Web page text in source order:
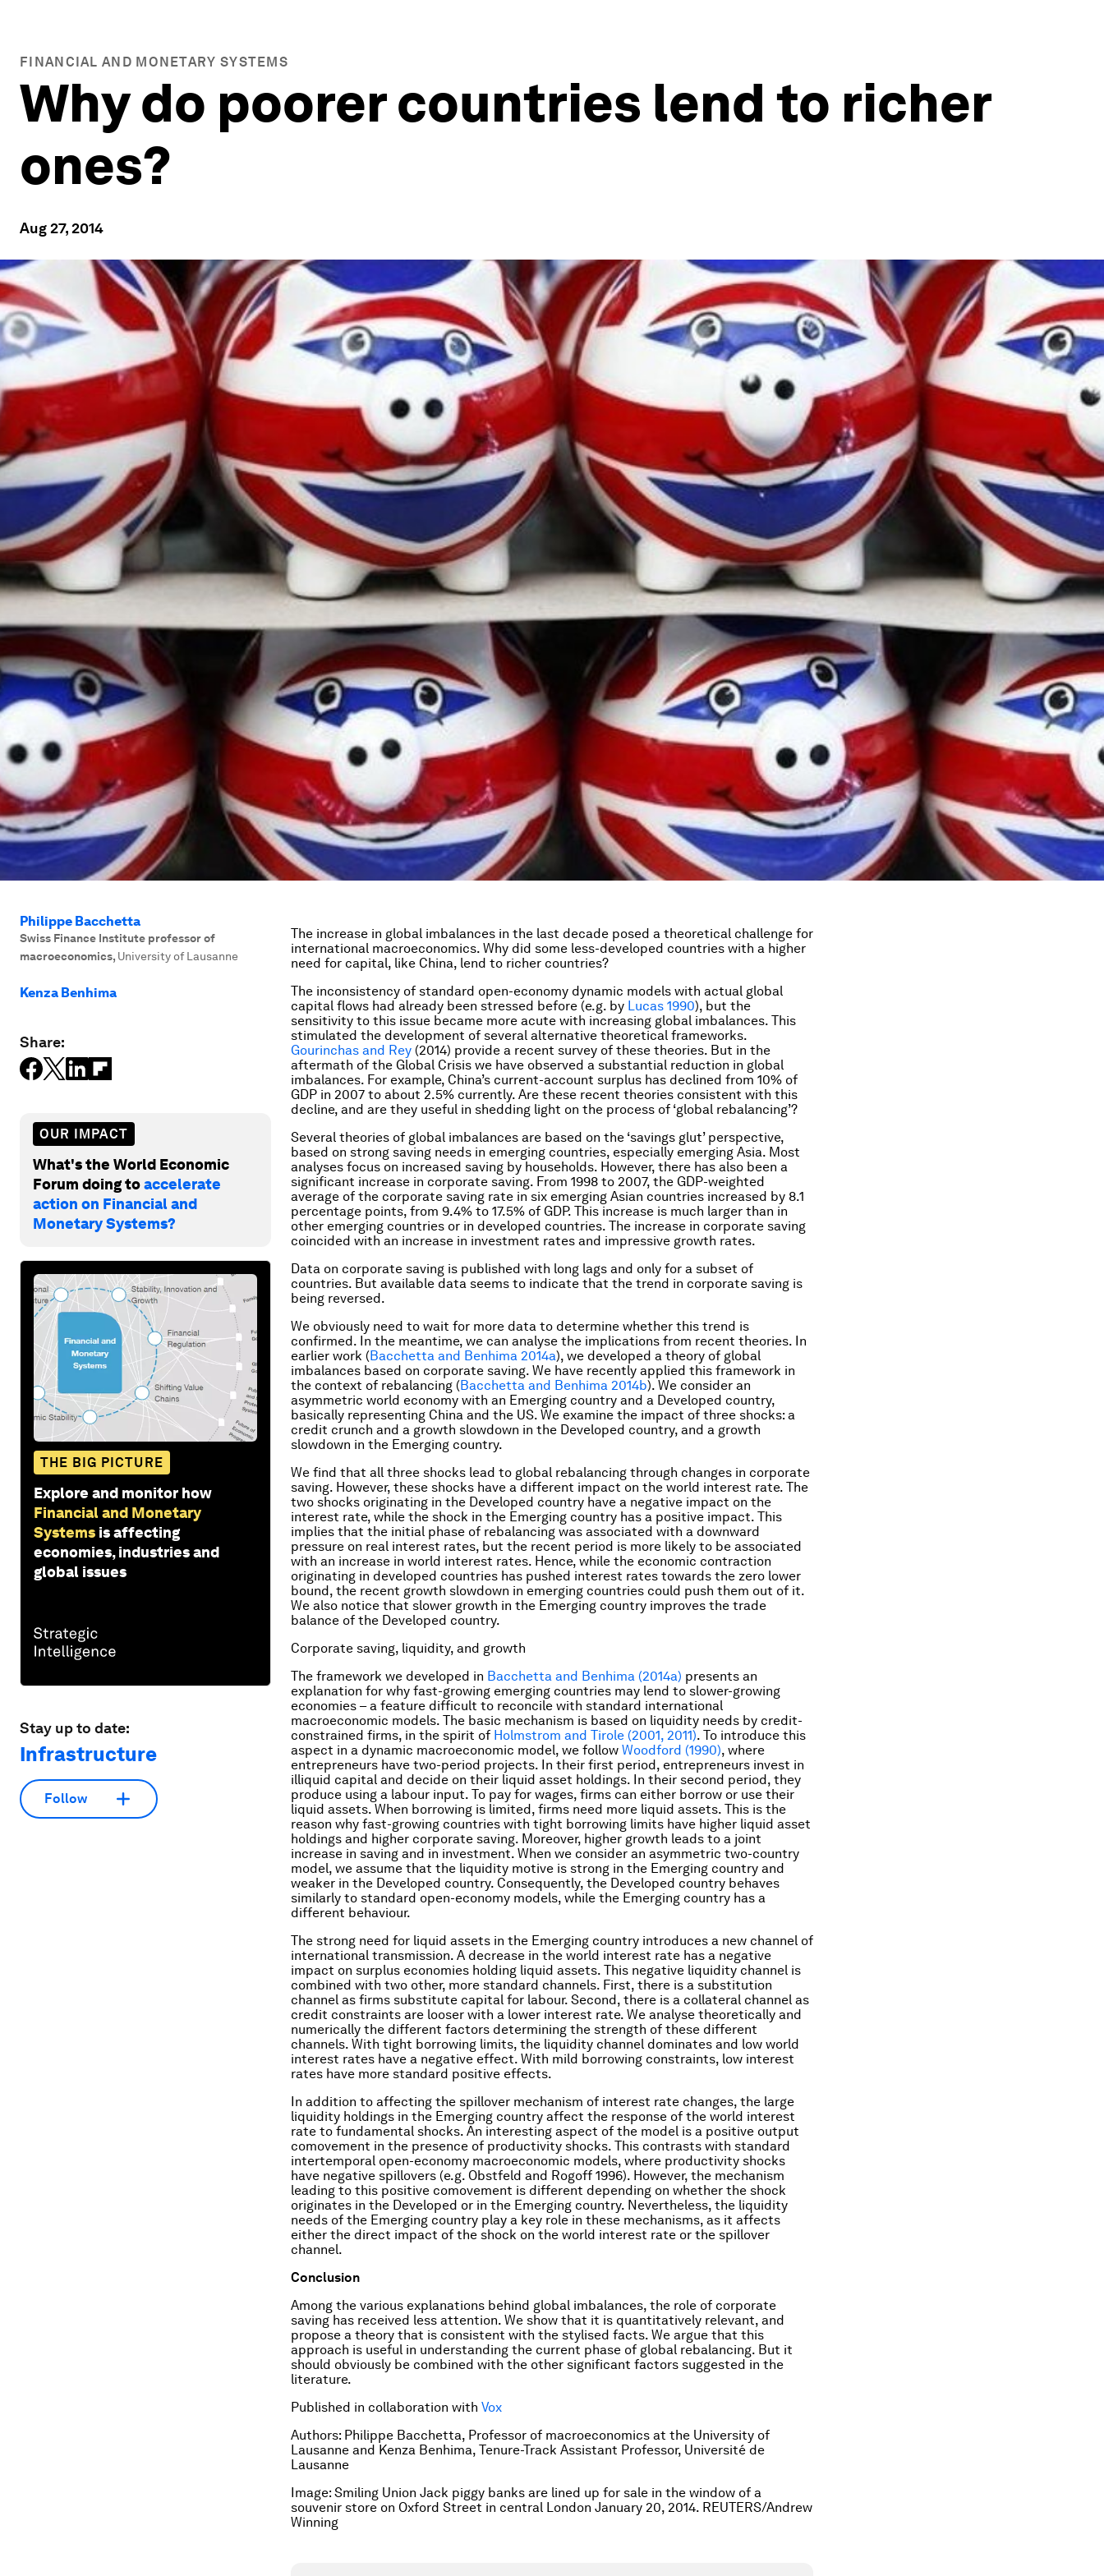
FINANCIAL AND MONETARY SYSTEMS
Why do poorer countries lend to richer
ones?
Aug 27, 2014
Philippe Bacchetta
Swiss Finance Institute professor of
macroeconomics, University of Lausanne
Kenza Benhima
Share:
OUR IMPACT
What's the World Economic
Forum doing toaccelerate
action on Financial and
Monetary Systems?
THE BIG PICTURE
Explore and monitor how
Financial and Monetary
Systems is affecting
economies, industries and
global issues
Stay up to date:
Infrastructure
Follow
The increase in global imbalances in the last decade posed a theoretical challenge for
international macroeconomics. Why did some less-developed countries with a higher
need for capital, like China, lend to richer countries?
The inconsistency of standard open-economy dynamic models with actual global
capital flows had already been stressed before (e.g. by Lucas 1990), but the
sensitivity to this issue became more acute with increasing global imbalances. This
stimulated the development of several alternative theoretical frameworks.
Gourinchas and Rey (2014) provide a recent survey of these theories. But in the
aftermath of the Global Crisis we have observed a substantial reduction in global
imbalances. For example, China’s current-account surplus has declined from 10% of
GDP in 2007 to about 2.5% currently. Are these recent theories consistent with this
decline, and are they useful in shedding light on the process of ‘global rebalancing’?
Several theories of global imbalances are based on the ‘savings glut’ perspective,
based on strong saving needs in emerging countries, especially emerging Asia. Most
analyses focus on increased saving by households. However, there has also been a
significant increase in corporate saving. From 1998 to 2007, the GDP-weighted
average of the corporate saving rate in six emerging Asian countries increased by 8.1
percentage points, from 9.4% to 17.5% of GDP. This increase is much larger than in
other emerging countries or in developed countries. The increase in corporate saving
coincided with an increase in investment rates and impressive growth rates.
Data on corporate saving is published with long lags and only for a subset of
countries. But available data seems to indicate that the trend in corporate saving is
being reversed.
We obviously need to wait for more data to determine whether this trend is
confirmed. In the meantime, we can analyse the implications from recent theories. In
earlier work (Bacchetta and Benhima 2014a), we developed a theory of global
imbalances based on corporate saving. We have recently applied this framework in
the context of rebalancing (Bacchetta and Benhima 2014b). We consider an
asymmetric world economy with an Emerging country and a Developed country,
basically representing China and the US. We examine the impact of three shocks: a
credit crunch and a growth slowdown in the Developed country, and a growth
slowdown in the Emerging country.
We find that all three shocks lead to global rebalancing through changes in corporate
saving. However, these shocks have a different impact on the world interest rate. The
two shocks originating in the Developed country have a negative impact on the
interest rate, while the shock in the Emerging country has a positive impact. This
implies that the initial phase of rebalancing was associated with a downward
pressure on real interest rates, but the recent period is more likely to be associated
with an increase in world interest rates. Hence, while the economic contraction
originating in developed countries has pushed interest rates towards the zero lower
bound, the recent growth slowdown in emerging countries could push them out of it.
We also notice that slower growth in the Emerging country improves the trade
balance of the Developed country.
Corporate saving, liquidity, and growth
The framework we developed in Bacchetta and Benhima (2014a) presents an
explanation for why fast-growing emerging countries may lend to slower-growing
economies – a feature difficult to reconcile with standard international
macroeconomic models. The basic mechanism is based on liquidity needs by credit-
constrained firms, in the spirit of Holmstrom and Tirole (2001, 2011). To introduce this
aspect in a dynamic macroeconomic model, we follow Woodford (1990), where
entrepreneurs have two-period projects. In their first period, entrepreneurs invest in
illiquid capital and decide on their liquid asset holdings. In their second period, they
produce using a labour input. To pay for wages, firms can either borrow or use their
liquid assets. When borrowing is limited, firms need more liquid assets. This is the
reason why fast-growing countries with tight borrowing limits have higher liquid asset
holdings and higher corporate saving. Moreover, higher growth leads to a joint
increase in saving and in investment. When we consider an asymmetric two-country
model, we assume that the liquidity motive is strong in the Emerging country and
weaker in the Developed country. Consequently, the Developed country behaves
similarly to standard open-economy models, while the Emerging country has a
different behaviour.
The strong need for liquid assets in the Emerging country introduces a new channel of
international transmission. A decrease in the world interest rate has a negative
impact on surplus economies holding liquid assets. This negative liquidity channel is
combined with two other, more standard channels. First, there is a substitution
channel as firms substitute capital for labour. Second, there is a collateral channel as
credit constraints are looser with a lower interest rate. We analyse theoretically and
numerically the different factors determining the strength of these different
channels. With tight borrowing limits, the liquidity channel dominates and low world
interest rates have a negative effect. With mild borrowing constraints, low interest
rates have more standard positive effects.
In addition to affecting the spillover mechanism of interest rate changes, the large
liquidity holdings in the Emerging country affect the response of the world interest
rate to fundamental shocks. An interesting aspect of the model is a positive output
comovement in the presence of productivity shocks. This contrasts with standard
intertemporal open-economy macroeconomic models, where productivity shocks
have negative spillovers (e.g. Obstfeld and Rogoff 1996). However, the mechanism
leading to this positive comovement is different depending on whether the shock
originates in the Developed or in the Emerging country. Nevertheless, the liquidity
needs of the Emerging country play a key role in these mechanisms, as it affects
either the direct impact of the shock on the world interest rate or the spillover
channel.
Conclusion
Among the various explanations behind global imbalances, the role of corporate
saving has received less attention. We show that it is quantitatively relevant, and
propose a theory that is consistent with the stylised facts. We argue that this
approach is useful in understanding the current phase of global rebalancing. But it
should obviously be combined with the other significant factors suggested in the
literature.
Published in collaboration with Vox
Authors: Philippe Bacchetta, Professor of macroeconomics at the University of
Lausanne and Kenza Benhima, Tenure-Track Assistant Professor, Université de
Lausanne
Image: Smiling Union Jack piggy banks are lined up for sale in the window of a
souvenir store on Oxford Street in central London January 20, 2014. REUTERS/Andrew
Winning